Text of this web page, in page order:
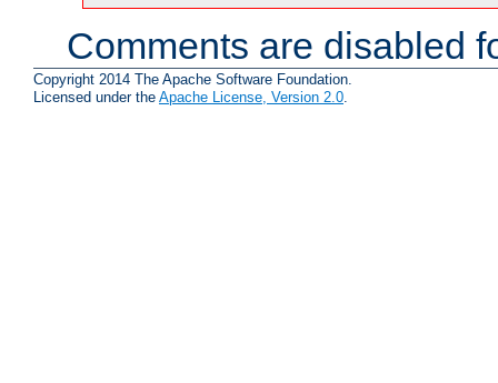
Comments are disabled
Copyright 2014 The Apache Software Foundation.
Licensed under the Apache License, Version 2.0.